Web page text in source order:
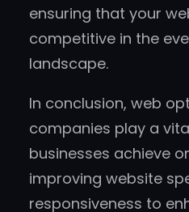
ensuring that your
competitive in the
landscape.
In conclusion, web
companies play a
businesses achieve
improving website
responsiveness to